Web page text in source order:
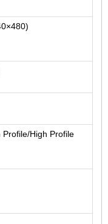
Profile/High Profile